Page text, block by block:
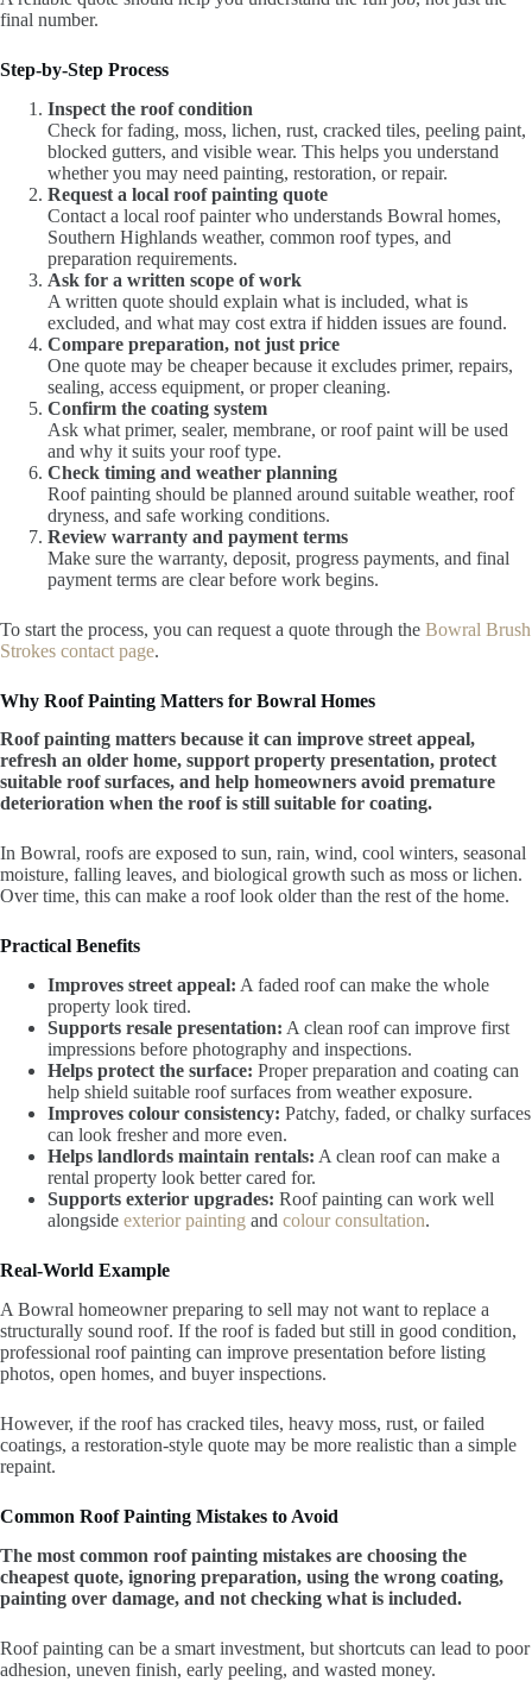
final number.
Step-by-Step Process
Inspect the roof condition
Check for fading, moss, lichen, rust, cracked tiles, peeling paint,
blocked gutters, and visible wear. This helps you understand
whether you may need painting, restoration, or repair.
Request a local roof painting quote
Contact a local roof painter who understands Bowral homes,
Southern Highlands weather, common roof types, and
preparation requirements.
Ask for a written scope of work
A written quote should explain what is included, what is
excluded, and what may cost extra if hidden issues are found.
Compare preparation, not just price
One quote may be cheaper because it excludes primer, repairs,
sealing, access equipment, or proper cleaning.
Confirm the coating system
Ask what primer, sealer, membrane, or roof paint will be used
and why it suits your roof type.
Check timing and weather planning
Roof painting should be planned around suitable weather, roof
dryness, and safe working conditions.
Review warranty and payment terms
Make sure the warranty, deposit, progress payments, and final
payment terms are clear before work begins.
To start the process, you can request a quote through the Bowral Brush
Strokes contact page.
Why Roof Painting Matters for Bowral Homes
Roof painting matters because it can improve street appeal,
refresh an older home, support property presentation, protect
suitable roof surfaces, and help homeowners avoid premature
deterioration when the roof is still suitable for coating.
In Bowral, roofs are exposed to sun, rain, wind, cool winters, seasonal
moisture, falling leaves, and biological growth such as moss or lichen.
Over time, this can make a roof look older than the rest of the home.
Practical Benefits
Improves street appeal: A faded roof can make the whole
property look tired.
Supports resale presentation: A clean roof can improve first
impressions before photography and inspections.
Helps protect the surface: Proper preparation and coating can
help shield suitable roof surfaces from weather exposure.
Improves colour consistency: Patchy, faded, or chalky surfaces
can look fresher and more even.
Helps landlords maintain rentals: A clean roof can make a
rental property look better cared for.
Supports exterior upgrades: Roof painting can work well
alongside exterior painting and colour consultation.
Real-World Example
A Bowral homeowner preparing to sell may not want to replace a
structurally sound roof. If the roof is faded but still in good condition,
professional roof painting can improve presentation before listing
photos, open homes, and buyer inspections.
However, if the roof has cracked tiles, heavy moss, rust, or failed
coatings, a restoration-style quote may be more realistic than a simple
repaint.
Common Roof Painting Mistakes to Avoid
The most common roof painting mistakes are choosing the
cheapest quote, ignoring preparation, using the wrong coating,
painting over damage, and not checking what is included.
Roof painting can be a smart investment, but shortcuts can lead to poor
adhesion, uneven finish, early peeling, and wasted money.